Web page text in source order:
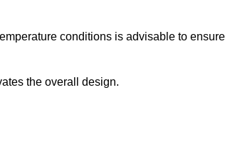
conditions is advisable to ensure
the overall design.